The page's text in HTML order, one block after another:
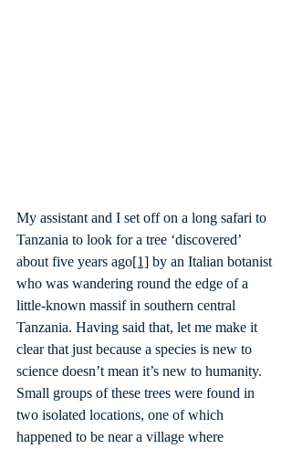
My assistant and I set off on a long safari to
Tanzania to look for a tree ‘discovered’
about five years ago[1] by an Italian botanist
who was wandering round the edge of a
little-known massif in southern central
Tanzania. Having said that, let me make it
clear that just because a species is new to
science doesn’t mean it’s new to humanity.
Small groups of these trees were found in
two isolated locations, one of which
happened to be near a village where